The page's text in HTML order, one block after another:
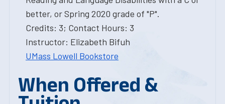
better, or Spring 2020 grade of "P".
Credits: 3; Contact Hours: 3
Instructor: Elizabeth Bifuh
UMass Lowell Bookstore
When Offered &